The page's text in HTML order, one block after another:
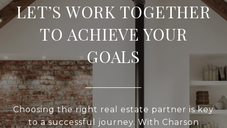
LET’S WORK TOGETHER
TO ACHIEVE YOUR
GOALS
Choosing the right real estate partner is key
to a successful journey. With Charson